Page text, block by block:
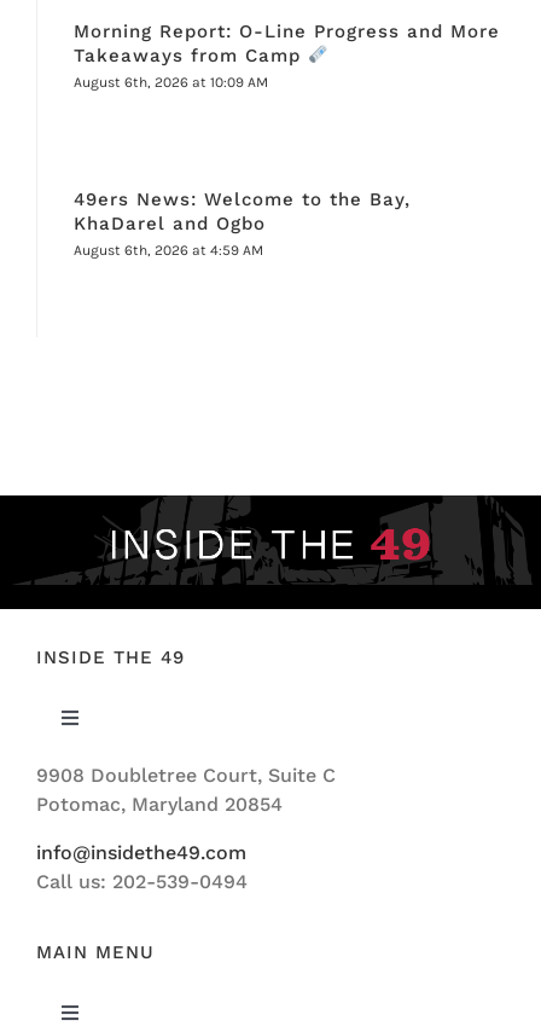
Morning Report: O-Line Progress and More
Takeaways from Camp
August 6th, 2026 at 10:09 AM
49ers News: Welcome to the Bay,
KhaDarel and Ogbo
August 6th, 2026 at 4:59 AM
INSIDE THE 49
Toggle
ABOUT US
9908 Doubletree Court, Suite C
Potomac, Maryland 20854
info@insidethe49.com
Call us: 202-539-0494
MAIN MENU